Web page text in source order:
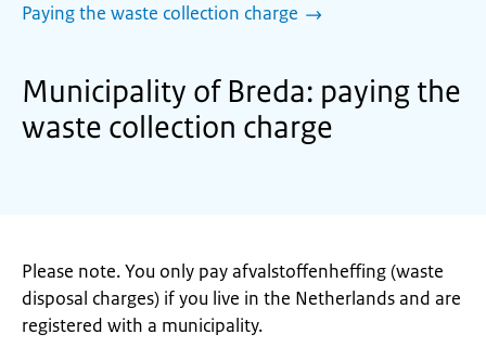
Paying the waste collection charge
Municipality of Breda: paying the
waste collection charge
Please note. You only pay afvalstoffenheffing (waste
disposal charges) if you live in the Netherlands and are
registered with a municipality.